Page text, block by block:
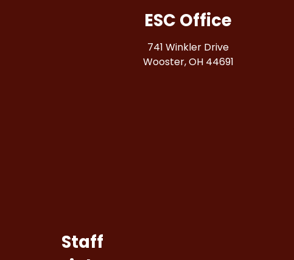
ESC Office
741 Winkler Drive
Wooster, OH 44691
Staff